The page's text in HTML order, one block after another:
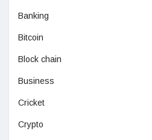
Banking
Bitcoin
Block chain
Business
Cricket
Crypto